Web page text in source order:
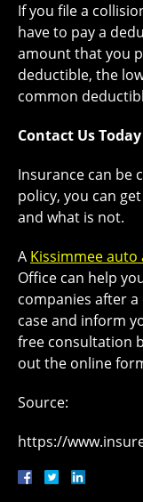
If you file a
have to pay a
amount that you
deductible, the
common
Contact Us Today
Insurance can be
policy, you can
and what is not.
A Kissimmee
Office can help
companies after a
case and inform
free consultation
out the online
Source:
https://